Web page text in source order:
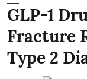
GLP-1
Fracture
Type 2